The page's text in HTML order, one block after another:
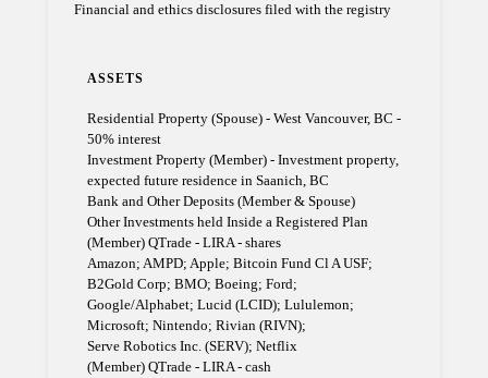
Financial and ethics disclosures filed with the registry
ASSETS
Residential Property (Spouse) - West Vancouver, BC -
50% interest
Investment Property (Member) - Investment property,
expected future residence in Saanich, BC
Bank and Other Deposits (Member & Spouse)
Other Investments held Inside a Registered Plan
(Member) QTrade - LIRA - shares
Amazon; AMPD; Apple; Bitcoin Fund Cl A USF;
B2Gold Corp; BMO; Boeing; Ford;
Google/Alphabet; Lucid (LCID); Lululemon;
Microsoft; Nintendo; Rivian (RIVN);
Serve Robotics Inc. (SERV); Netflix
(Member) QTrade - LIRA - cash